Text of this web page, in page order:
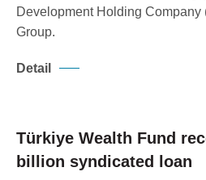
Development Holding Company
Group.
Detail
Türkiye Wealth Fund
billion syndicated loan